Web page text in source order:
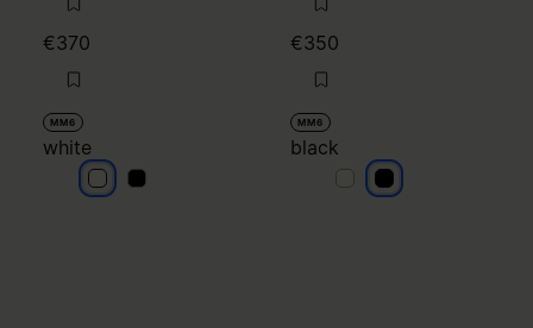
€370
MM6
white
whitewhite
€350
MM6
black
blackblack